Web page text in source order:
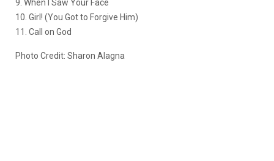
9. When I Saw Your Face
10. Girl! (You Got to Forgive Him)
11. Call on God
Photo Credit: Sharon Alagna